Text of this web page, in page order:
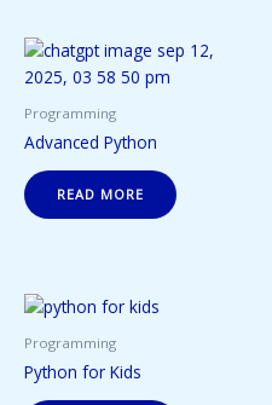
Programming
Advanced Python
READ MORE
Programming
Python for Kids